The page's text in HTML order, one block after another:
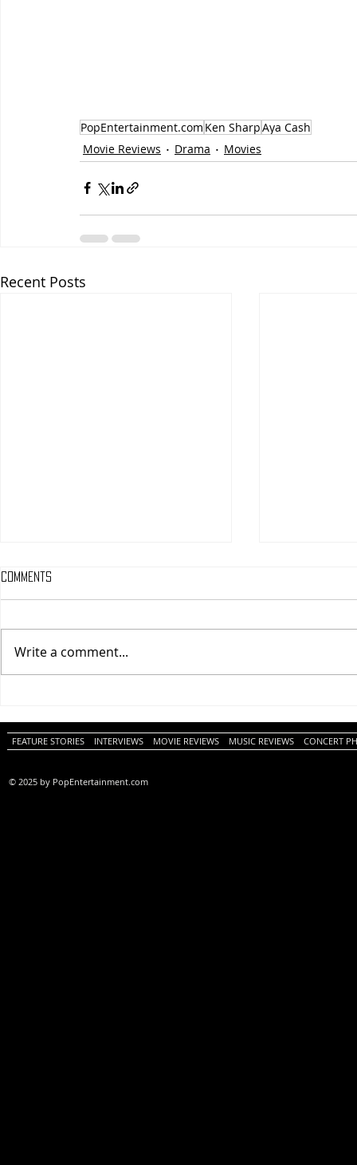
PopEntertainment.com Ken SharpAya Cash
Movie Reviews
Drama Movies
Recent Posts
Review)
Comments
Write a comment...
FEATURE STORIES INTERVIEWS MOVIE REVIEWS MUSIC REVIEWS CONCERT
© 2025 by PopEntertainment.com